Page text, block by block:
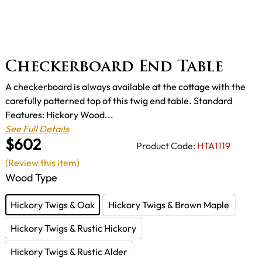
Checkerboard End Table
$602 Product Code: HTA1119
A checkerboard is always available at the cottage with the
carefully patterned top of this twig end table. Standard
Features: Hickory Wood...
See Full Details
Wood Type
Hickory Twigs & Oak
Hickory Twigs & Brown Maple
Hickory Twigs & Rustic Hickory
Hickory Twigs & Rustic Alder
(Review this item)